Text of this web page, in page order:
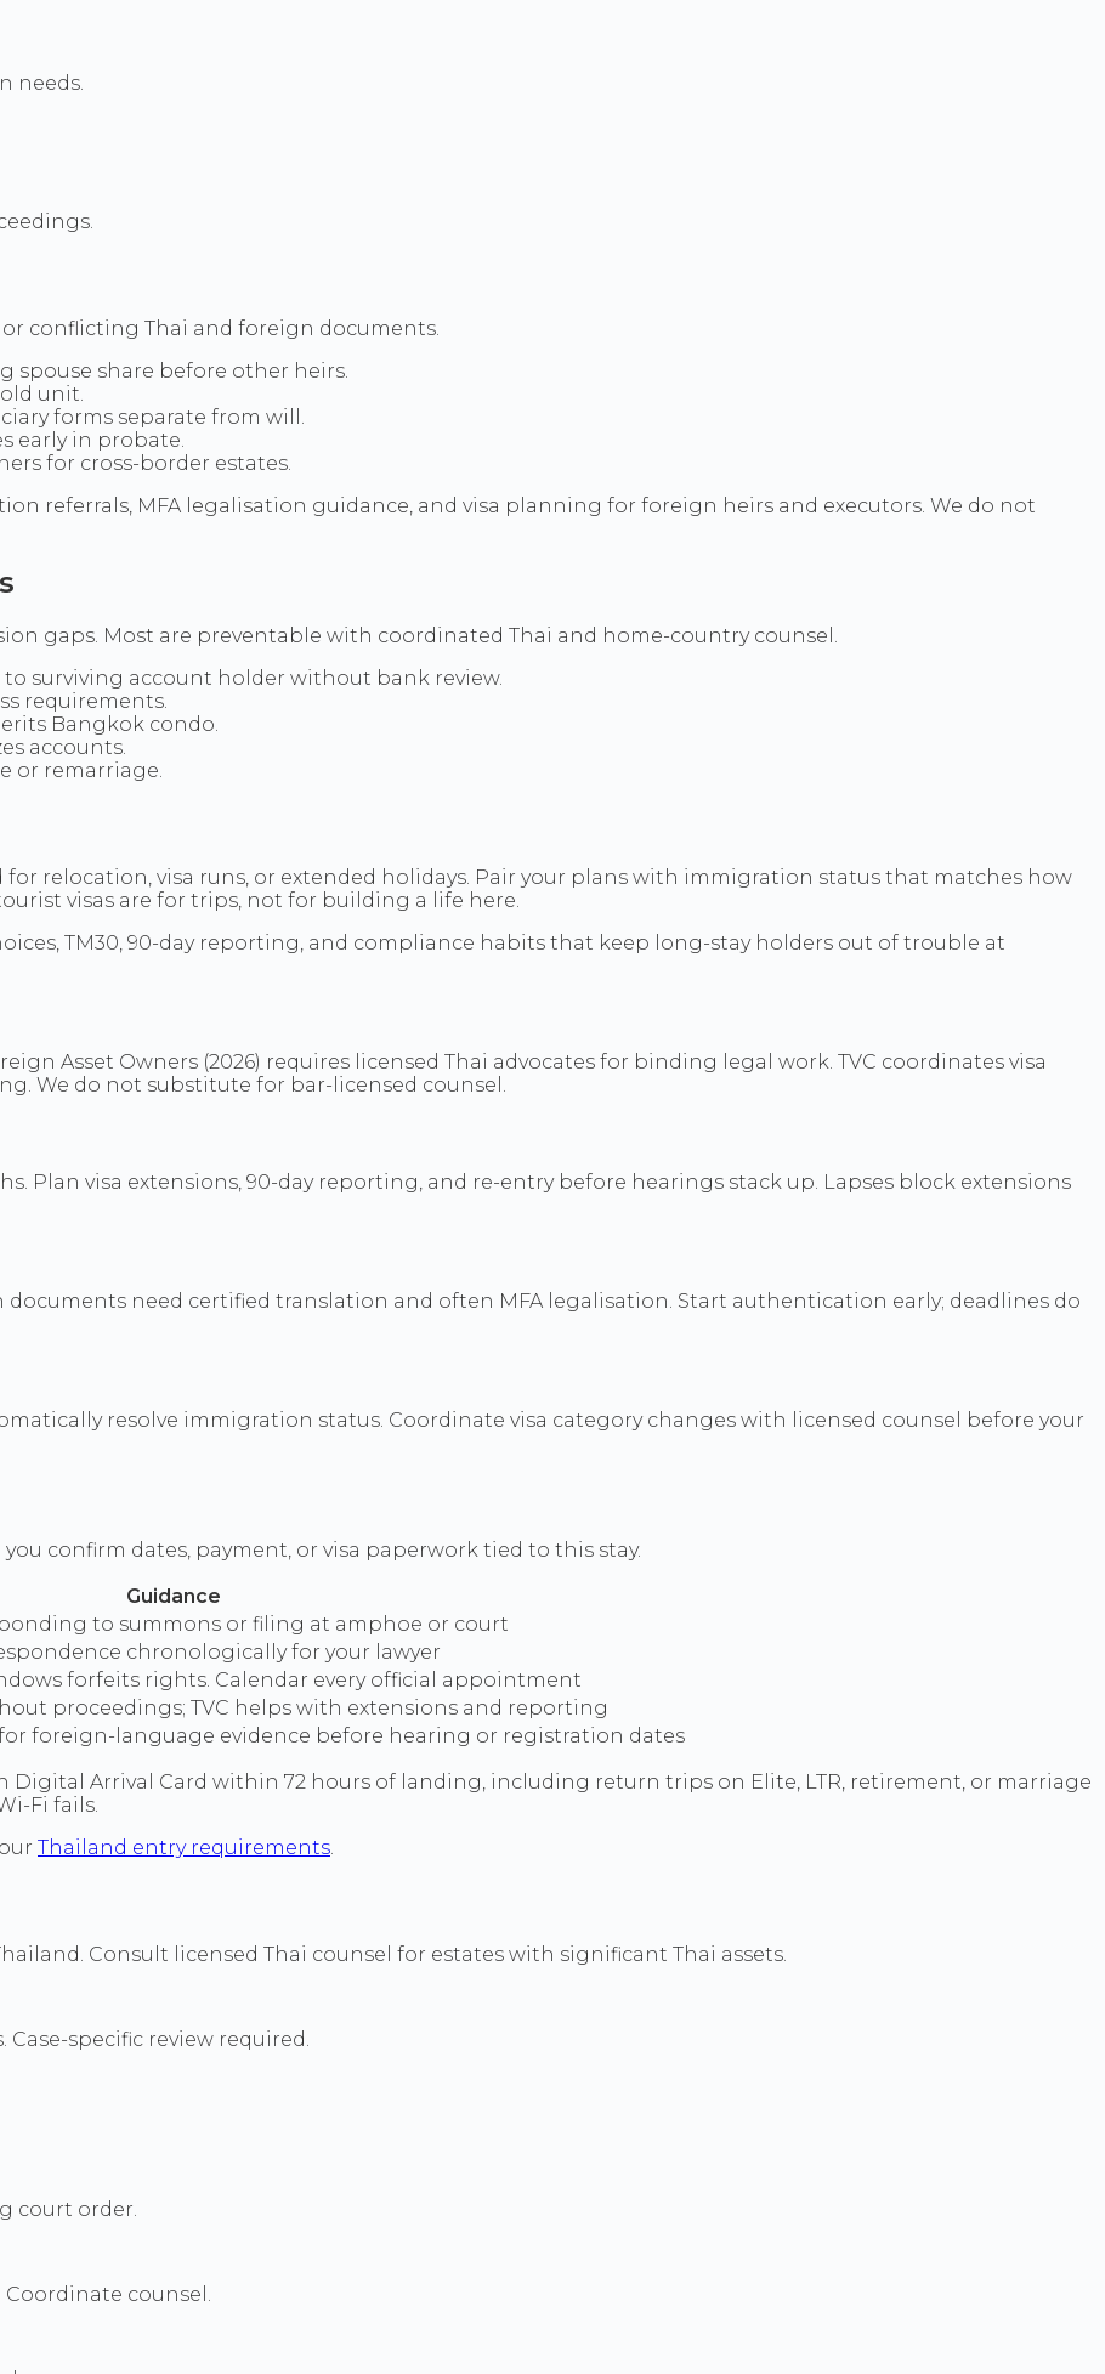
needs.
conflicting Thai and foreign documents.
spouse share before other heirs.
unit.
forms separate from will.
early in probate.
for cross-border estates.
referrals, MFA legalisation guidance, and visa planning for foreign heirs and executors. We do not
gaps. Most are preventable with coordinated Thai and home-country counsel.
surviving account holder without bank review.
requirements.
Bangkok condo.
accounts.
or remarriage.
relocation, visa runs, or extended holidays. Pair your plans with immigration status that matches how
visas are for trips, not for building a life here.
TM30, 90-day reporting, and compliance habits that keep long-stay holders out of trouble at
Asset Owners (2026) requires licensed Thai advocates for binding legal work. TVC coordinates visa
We do not substitute for bar-licensed counsel.
Plan visa extensions, 90-day reporting, and re-entry before hearings stack up. Lapses block extensions
need certified translation and often MFA legalisation. Start authentication early; deadlines do
resolve immigration status. Coordinate visa category changes with licensed counsel before your
confirm dates, payment, or visa paperwork tied to this stay.
Guidance
to summons or filing at amphoe or court
chronologically for your lawyer
forfeits rights. Calendar every official appointment
proceedings; TVC helps with extensions and reporting
foreign-language evidence before hearing or registration dates
Digital Arrival Card within 72 hours of landing, including return trips on Elite, LTR, retirement, or marriage
Fi fails.
Thailand entry requirements.
Consult licensed Thai counsel for estates with significant Thai assets.
specific review required.
court order.
counsel.